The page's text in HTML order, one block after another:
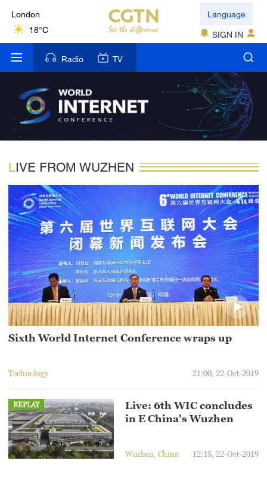
London
18°C
Nairobi
22°C
Bengaluru
35°C
New York
Mumbai
31°C
Delhi
36°C
Hyderabad
42°C
Sydney
30°C
Language
SIGN IN
Radio TV
LIVE FROM WUZHEN
Sixth World Internet Conference wraps up
Technology 21:00, 22-Oct-2019
REPLAY
Live: 6th WIC concludes
in E China's Wuzhen
Wuzhen, China 12:15, 22-Oct-2019